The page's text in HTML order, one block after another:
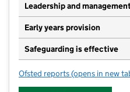
Leadership and
Early years provision
Safeguarding is effective
Ofsted reports for All Saints
(opens in new